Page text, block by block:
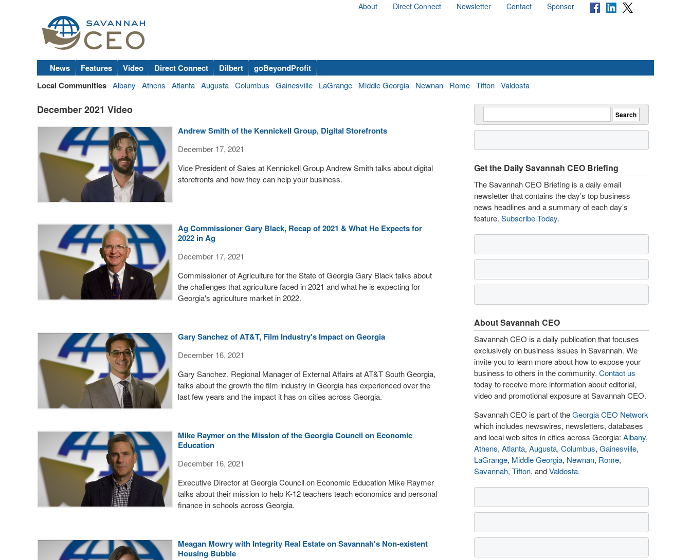
About Direct Connect Newsletter Contact Sponsor
News Features Video Direct Connect Dilbert
goBeyondProfit
Local Communities Albany Athens Atlanta Augusta Columbus Gainesville LaGrange Middle Georgia Newnan Rome Tifton Valdosta
December 2021 Video
Andrew Smith of the Kennickell Group, Digital Storefronts
December 17, 2021
Vice President of Sales at Kennickell Group Andrew Smith talks about digital
storefronts and how they can help your business.
Ag Commissioner Gary Black, Recap of 2021 & What He Expects for
2022 in Ag
December 17, 2021
Commissioner of Agriculture for the State of Georgia Gary Black talks about
the challenges that agriculture faced in 2021 and what he is expecting for
Georgia's agriculture market in 2022.
Gary Sanchez of AT&T, Film Industry's Impact on Georgia
December 16, 2021
Gary Sanchez, Regional Manager of External Affairs at AT&T South Georgia,
talks about the growth the film industry in Georgia has experienced over the
last few years and the impact it has on cities across Georgia.
Mike Raymer on the Mission of the Georgia Council on Economic
Education
December 16, 2021
Executive Director at Georgia Council on Economic Education Mike Raymer
talks about their mission to help K-12 teachers teach economics and personal
finance in schools across Georgia.
Meagan Mowry with Integrity Real Estate on Savannah's Non-existent
Housing Bubble
Get the Daily Savannah CEO Briefing
The Savannah CEO Briefing is a daily email
newsletter that contains the day’s top business
news headlines and a summary of each day’s
feature. Subscribe Today.
About Savannah CEO
Savannah CEO is a daily publication that focuses
exclusively on business issues in Savannah. We
invite you to learn more about how to expose your
business to others in the community. Contact us
today to receive more information about editorial,
video and promotional exposure at Savannah CEO.
Savannah CEO is part of theGeorgia CEO Network
which includes newswires, newsletters, databases
and local web sites in cities across Georgia: Albany,
Athens, Atlanta, Augusta, Columbus, Gainesville,
LaGrange, Middle Georgia, Newnan, Rome,
Savannah, Tifton, andValdosta.